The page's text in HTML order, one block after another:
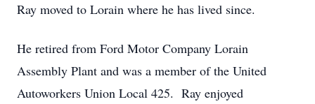
Ray moved to Lorain where he has lived since.
He retired from Ford Motor Company Lorain
Assembly Plant and was a member of the United
Autoworkers Union Local 425. Ray enjoyed